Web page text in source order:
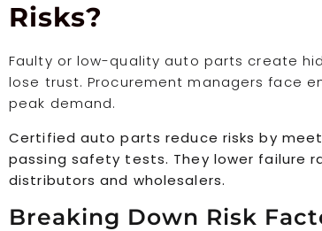
Risks?
Faulty or low-quality auto parts create
lose trust. Procurement managers face
peak demand.
Certified auto parts reduce risks by
passing safety tests. They lower failure
distributors and wholesalers.
Breaking Down Risk